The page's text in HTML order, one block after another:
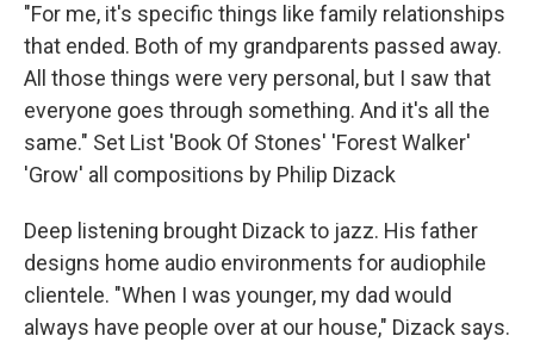
"For me, it's specific things like family relationships
that ended. Both of my grandparents passed away.
All those things were very personal, but I saw that
everyone goes through something. And it's all the
same." Set List 'Book Of Stones' 'Forest Walker'
'Grow' all compositions by Philip Dizack
Deep listening brought Dizack to jazz. His father
designs home audio environments for audiophile
clientele. "When I was younger, my dad would
always have people over at our house," Dizack says.